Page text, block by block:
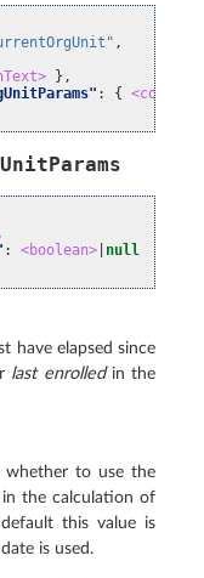
,
},
: {
: <boolean> null
have elapsed since
last enrolledin the
whether to use the
the calculation of
this value is
is used.